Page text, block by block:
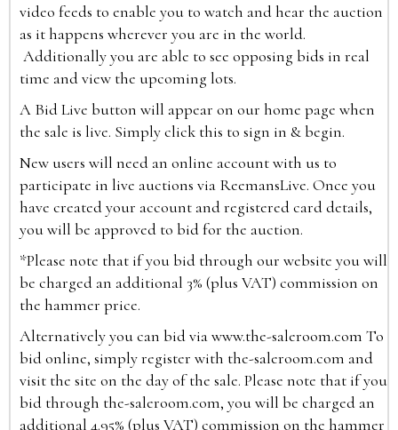
video feeds to enable you to watch and hear the auction
as it happens wherever you are in the world.
Additionally you are able to see opposing bids in real
time and view the upcoming lots.
A Bid Live button will appear on our home page when
the sale is live. Simply click this to sign in & begin.
New users will need an online account with us to
participate in live auctions via ReemansLive. Once you
have created your account and registered card details,
you will be approved to bid for the auction.
*Please note that if you bid through our website you will
be charged an additional 3% (plus VAT) commission on
the hammer price.
Alternatively you can bid viawww.the-saleroom.com To
bid online, simply register with the-saleroom.com and
visit the site on the day of the sale. Please note that if you
bid through the-saleroom.com, you will be charged an
additional 4.95% (plus VAT) commission on the hammer